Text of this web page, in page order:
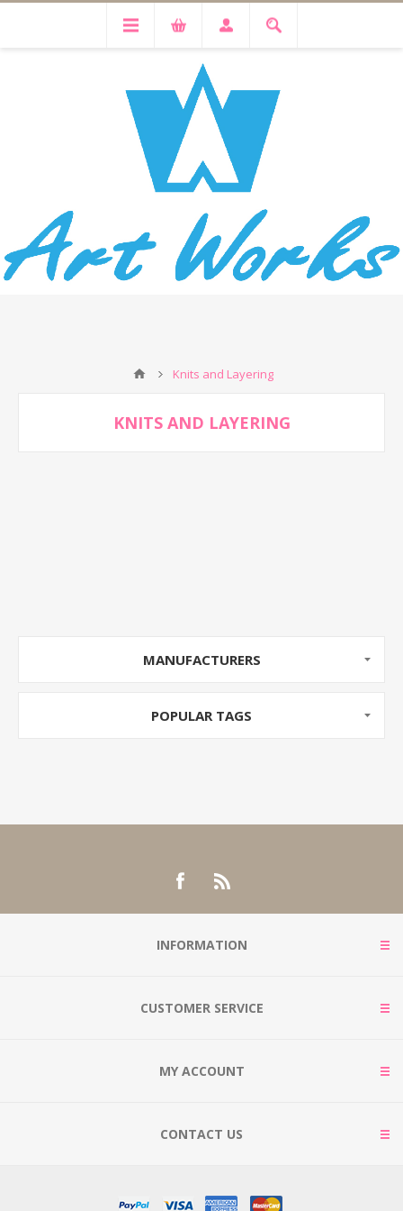
Knits and Layering
KNITS AND LAYERING
MANUFACTURERS
POPULAR TAGS
INFORMATION
CUSTOMER SERVICE
MY ACCOUNT
CONTACT US